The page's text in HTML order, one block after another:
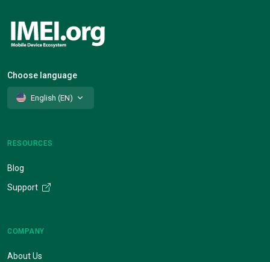
Choose language
English (EN)
RESOURCES
Blog
Support
COMPANY
About Us